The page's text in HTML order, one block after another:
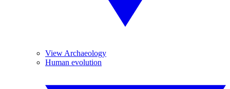
View Archaeology
Human evolution